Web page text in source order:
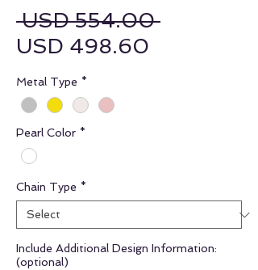
USD 554.00 Regular
USD 498.60
Metal Type *
Pearl Color *
Chain Type *
Include Additional Design Information:
(optional)